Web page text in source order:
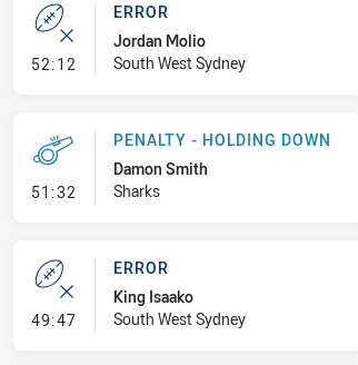
52:12 - Error
ERROR
Jordan Molio
South West Sydney
51:32 - Penalty - Holding Down
PENALTY - HOLDING DOWN
Damon Smith
Sharks
49:47- Error
ERROR
King Isaako
South West Sydney